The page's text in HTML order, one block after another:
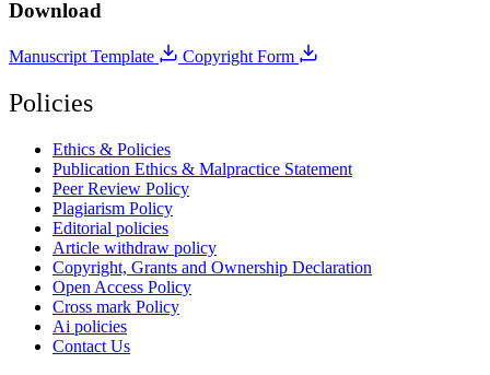
Download
Manuscript Template Copyright Form
Policies
Ethics & Policies
Publication Ethics & Malpractice Statement
Peer Review Policy
Plagiarism Policy
Editorial policies
Article withdraw policy
Copyright, Grants and Ownership Declaration
Open Access Policy
Cross mark Policy
Ai policies
Contact Us